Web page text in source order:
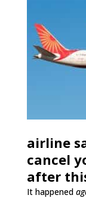
airline
cancel
after
It happened